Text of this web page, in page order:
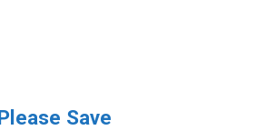
Save